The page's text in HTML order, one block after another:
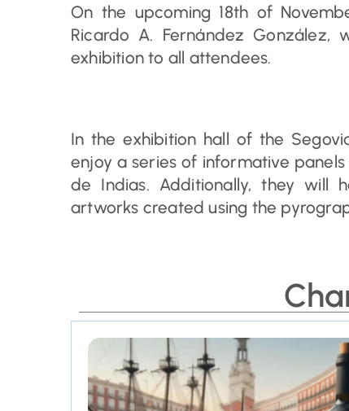
On the upcoming 18th of
Ricardo A. Fernández González,
exhibition to all attendees.
In the exhibition hall of the
enjoy a series of informative
de Indias. Additionally, they will
artworks created using the